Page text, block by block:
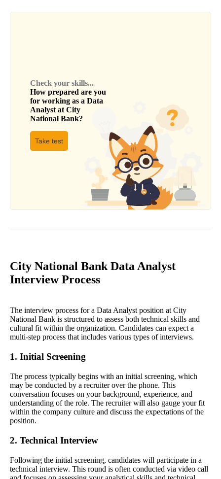
Check your skills...
How prepared are you
for working as a Data
Analyst at City
National Bank?
Take test
City National Bank Data Analyst
Interview Process
The interview process for a Data Analyst position at City
National Bank is structured to assess both technical skills and
cultural fit within the organization. Candidates can expect a
multi-step process that includes various types of interviews.
1. Initial Screening
The process typically begins with an initial screening, which
may be conducted by a recruiter over the phone. This
conversation focuses on your background, experience, and
understanding of the role. The recruiter will also gauge your fit
within the company culture and discuss the expectations of the
position.
2. Technical Interview
Following the initial screening, candidates will participate in a
technical interview. This round is often conducted via video call